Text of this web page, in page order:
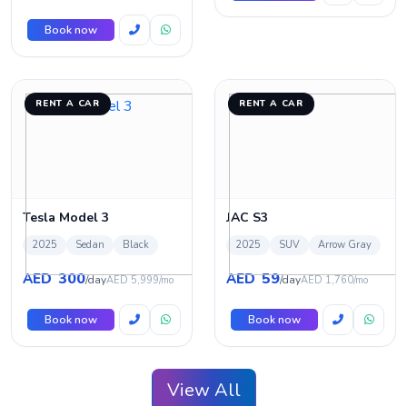
Book now
RENT A CAR
Tesla Model 3
2025 Sedan Black
AED 300/dayAED 5,999/mo
Book now
RENT A CAR
JAC S3
2025 SUV Arrow Gray
AED 59/dayAED 1,760/mo
Book now
View All